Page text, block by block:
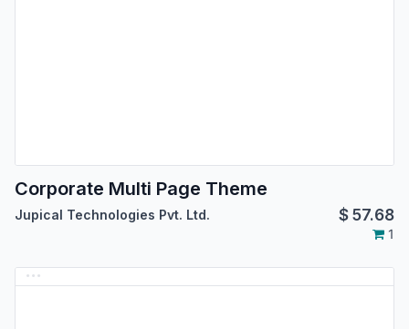
Corporate Multi Page Theme
Jupical Technologies Pvt. Ltd. $57.68
1